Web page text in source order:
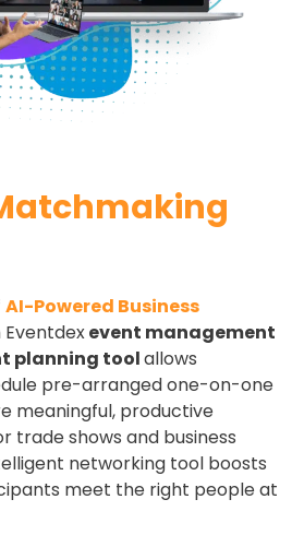
AI-Powered Business
event management
planning toolallows
pre-arranged one-on-one
meaningful, productive
trade shows and business
networking tool boosts
meet the right people at